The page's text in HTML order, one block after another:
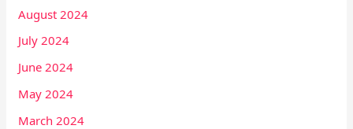
August 2024
July 2024
June 2024
May 2024
March 2024